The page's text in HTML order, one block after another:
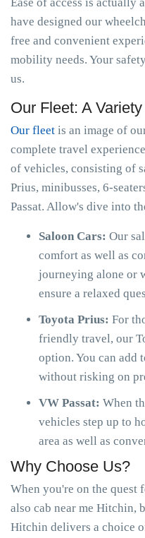
have designed our
free and convenient
mobility needs. Your
us.
Our Fleet: A
Our fleet is an image of
complete travel
of vehicles, consisting of
Prius, minibusses, 6-
Passat. Allow's dive into
Saloon Cars: Our
comfort as well as
journeying alone or
ensure a relaxed
Toyota Prius: For
friendly travel, our
option. You can add
without risking on
VW Passat: When
vehicles step up to
area as well as
Why Choose Us?
When you're on the quest
also cab near me Hitchin,
Hitchin delivers a choice